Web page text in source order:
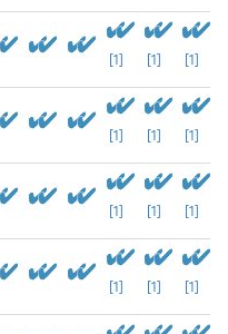
[1] [1] [1]
[1] [1] [1]
[1] [1] [1]
[1] [1] [1]